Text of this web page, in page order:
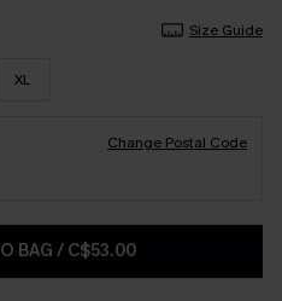
Size Guide
XL
Change Postal Code
BAG / C$53.00